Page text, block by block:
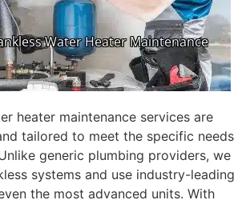
heater maintenance services are
tailored to meet the specific needs
generic plumbing providers, we
systems and use industry-leading
the most advanced units. With